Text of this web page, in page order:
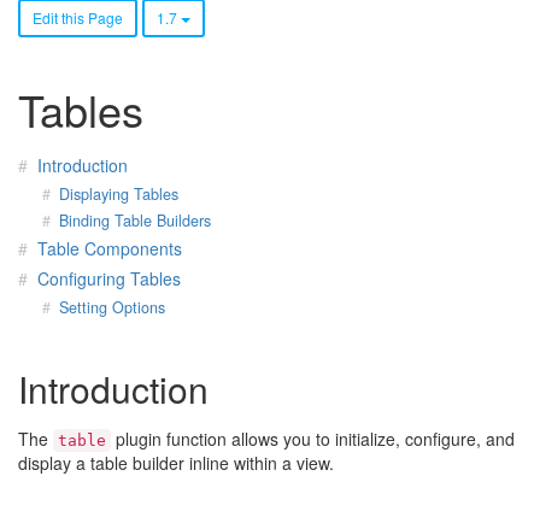
Edit this Page 1.7
Tables
Introduction
Displaying Tables
Binding Table Builders
Table Components
Configuring Tables
Setting Options
Introduction
The table plugin function allows you to initialize, configure, and
display a table builder inline within a view.